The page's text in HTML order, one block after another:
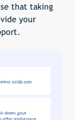
that taking
your